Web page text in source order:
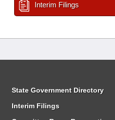
Interim Filings
State Government Directory
Interim Filings